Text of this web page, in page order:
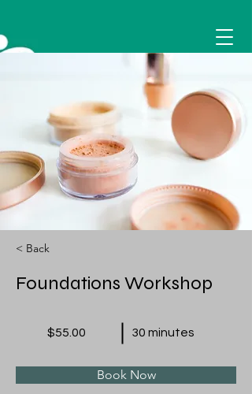
< Back
Foundations Workshop
$55.00 30 minutes
Book Now